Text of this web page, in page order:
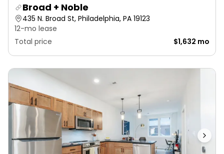
Broad + Noble
435 N. Broad St, Philadelphia, PA 19123
12-mo lease
Total price
$1,632 mo